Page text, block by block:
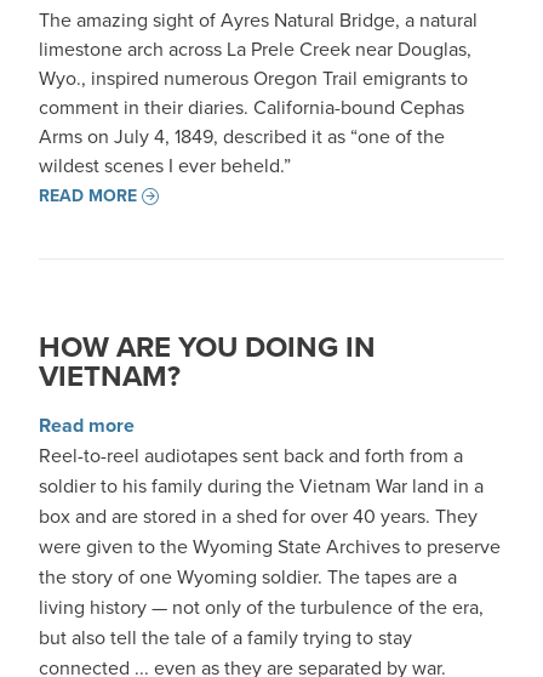
The amazing sight of Ayres Natural Bridge, a natural
limestone arch across La Prele Creek near Douglas,
Wyo., inspired numerous Oregon Trail emigrants to
comment in their diaries. California-bound Cephas
Arms on July 4, 1849, described it as “one of the
wildest scenes I ever beheld.”
READ MORE
HOW ARE YOU DOING IN
VIETNAM?
Read moreabout How Are You Doing in Vietnam?
Reel-to-reel audiotapes sent back and forth from a
soldier to his family during the Vietnam War land in a
box and are stored in a shed for over 40 years. They
were given to the Wyoming State Archives to preserve
the story of one Wyoming soldier. The tapes are a
living history — not only of the turbulence of the era,
but also tell the tale of a family trying to stay
connected ... even as they are separated by war.